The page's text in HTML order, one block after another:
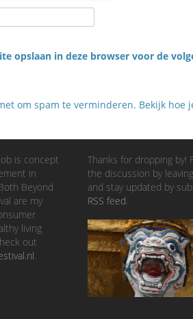
opslaan in deze browser voor de
om spam te verminderen. Bekijk hoe
is concept
in
Beyond
are my
living
out
.
Thanks for dropping by!
the discussion by
and stay updated by
RSS feed.